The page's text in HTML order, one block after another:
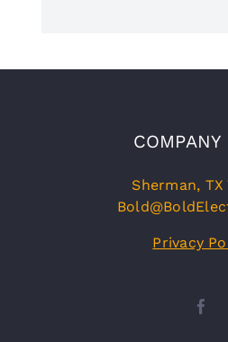
COMPANY
Sherman, TX
Privacy